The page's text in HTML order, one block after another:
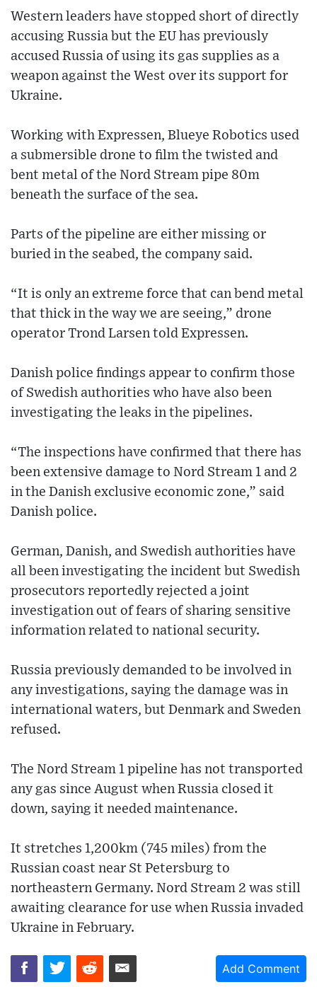
Western leaders have stopped short of directly
accusing Russia but the EU has previously
accused Russia of using its gas supplies as a
weapon against the West over its support for
Ukraine.
Working with Expressen, Blueye Robotics used
a submersible drone to film the twisted and
bent metal of the Nord Stream pipe 80m
beneath the surface of the sea.
Parts of the pipeline are either missing or
buried in the seabed, the company said.
“It is only an extreme force that can bend metal
that thick in the way we are seeing,” drone
operator Trond Larsen told Expressen.
Danish police findings appear to confirm those
of Swedish authorities who have also been
investigating the leaks in the pipelines.
“The inspections have confirmed that there has
been extensive damage to Nord Stream 1 and 2
in the Danish exclusive economic zone,” said
Danish police.
German, Danish, and Swedish authorities have
all been investigating the incident but Swedish
prosecutors reportedly rejected a joint
investigation out of fears of sharing sensitive
information related to national security.
Russia previously demanded to be involved in
any investigations, saying the damage was in
international waters, but Denmark and Sweden
refused.
The Nord Stream 1 pipeline has not transported
any gas since August when Russia closed it
down, saying it needed maintenance.
It stretches 1,200km (745 miles) from the
Russian coast near St Petersburg to
northeastern Germany. Nord Stream 2 was still
awaiting clearance for use when Russia invaded
Ukraine in February.
Add Comment